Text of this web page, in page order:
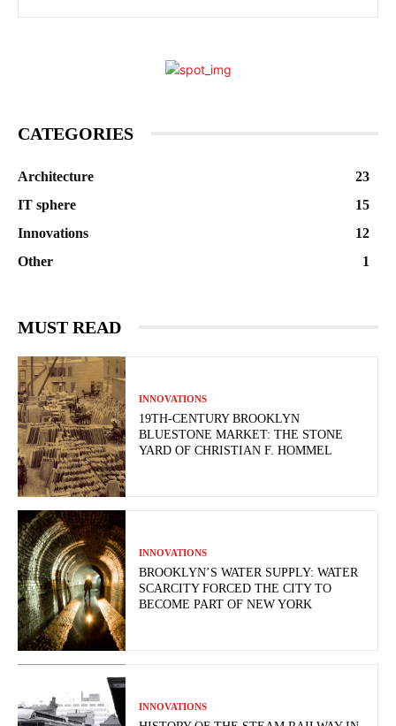
CATEGORIES
Architecture
23
IT sphere
15
Innovations
12
Other
1
MUST READ
INNOVATIONS
19TH-CENTURY BROOKLYN
BLUESTONE MARKET: THE STONE
YARD OF CHRISTIAN F. HOMMEL
INNOVATIONS
BROOKLYN’S WATER SUPPLY: WATER
SCARCITY FORCED THE CITY TO
BECOME PART OF NEW YORK
INNOVATIONS